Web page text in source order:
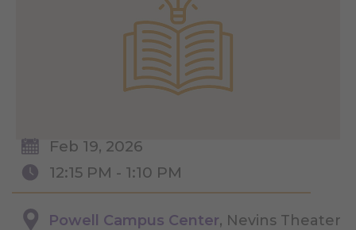
Feb 19, 2026
12:15 PM - 1:10 PM
Powell Campus Center, Nevins Theater